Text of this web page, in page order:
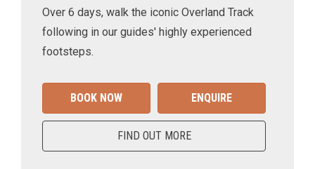
Over 6 days, walk the iconic Overland Track
following in our guides' highly experienced
footsteps.
BOOK NOW ENQUIRE
FIND OUT MORE